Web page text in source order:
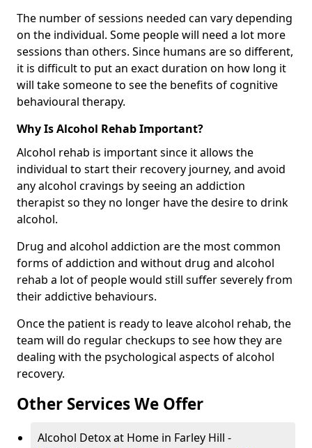
The number of sessions needed can vary depending
on the individual. Some people will need a lot more
sessions than others. Since humans are so different,
it is difficult to put an exact duration on how long it
will take someone to see the benefits of cognitive
behavioural therapy.
Why Is Alcohol Rehab Important?
Alcohol rehab is important since it allows the
individual to start their recovery journey, and avoid
any alcohol cravings by seeing an addiction
therapist so they no longer have the desire to drink
alcohol.
Drug and alcohol addiction are the most common
forms of addiction and without drug and alcohol
rehab a lot of people would still suffer severely from
their addictive behaviours.
Once the patient is ready to leave alcohol rehab, the
team will do regular checkups to see how they are
dealing with the psychological aspects of alcohol
recovery.
Other Services We Offer
Alcohol Detox at Home in Farley Hill -